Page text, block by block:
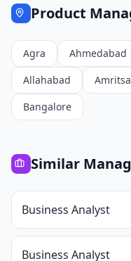
Product
Agra Ahmedabad
Allahabad
Bangalore
Similar
Business Analyst
Business Analyst